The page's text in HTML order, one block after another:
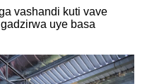
vashandi kuti vave
uye basa